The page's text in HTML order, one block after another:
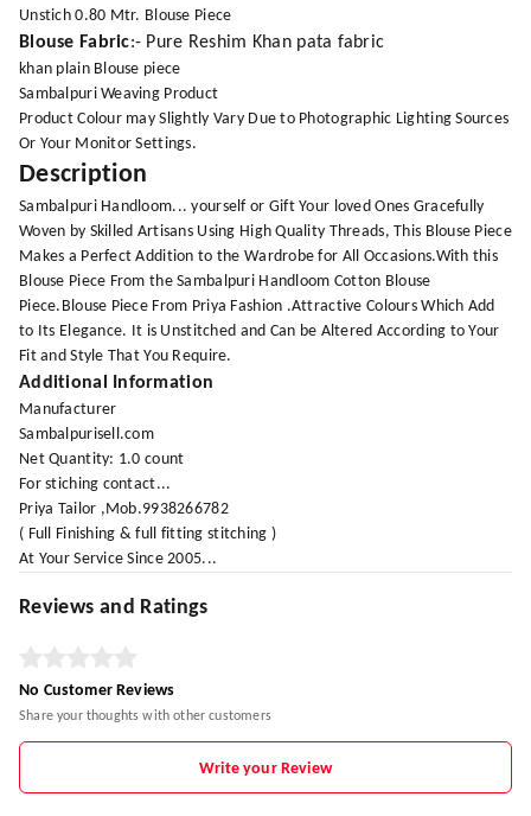
Unstich 0.80 Mtr. Blouse Piece
Blouse Fabric:- Pure Reshim Khan pata fabric
khan plain Blouse piece
Sambalpuri Weaving Product
Product Colour may Slightly Vary Due to Photographic Lighting Sources
Or Your Monitor Settings.
Description
Sambalpuri Handloom... yourself or Gift Your loved Ones Gracefully
Woven by Skilled Artisans Using High Quality Threads, This Blouse Piece
Makes a Perfect Addition to the Wardrobe for All Occasions.With this
Blouse Piece From the Sambalpuri Handloom Cotton Blouse
Piece.Blouse Piece From Priya Fashion .Attractive Colours Which Add
to Its Elegance. It is Unstitched and Can be Altered According to Your
Fit and Style That You Require.
Additional Information
Manufacturer
Sambalpurisell.com
Net Quantity: 1.0 count
For stiching contact...
Priya Tailor ,Mob.9938266782
( Full Finishing & full fitting stitching )
At Your Service Since 2005...
Reviews and Ratings
No Customer Reviews
Share your thoughts with other customers
Write your Review